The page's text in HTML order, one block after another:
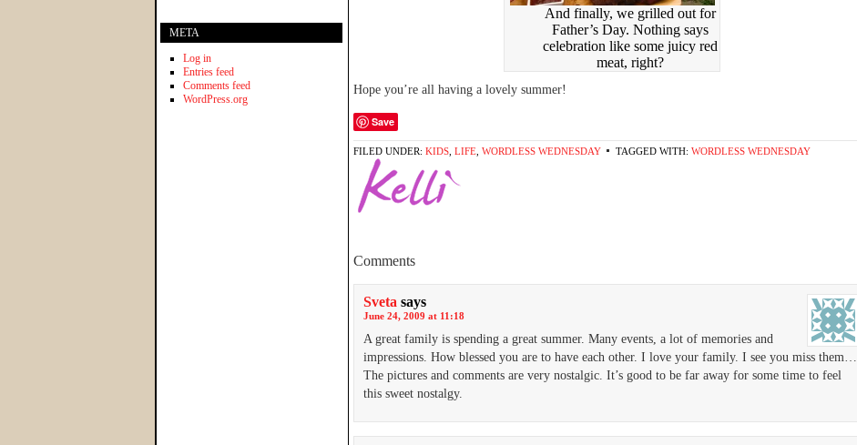
And finally, we grilled out for
Father’s Day. Nothing says
celebration like some juicy red
meat, right?
Hope you’re all having a lovely summer!
Save
FILED UNDER: KIDS LIFE WORDLESS WEDNESDAY TAGGED WITH: WORDLESS WEDNESDAY
Comments
Sveta says
June 24, 2009 at 11:18
A great family is spending a great summer. Many events, a lot of memories and
impressions. How blessed you are to have each other. I love your family. I see you miss them…
The pictures and comments are very nostalgic. It’s good to be far away for some time to feel
this sweet nostalgy.
META
Log in
Entries feed
Comments feed
WordPress.org